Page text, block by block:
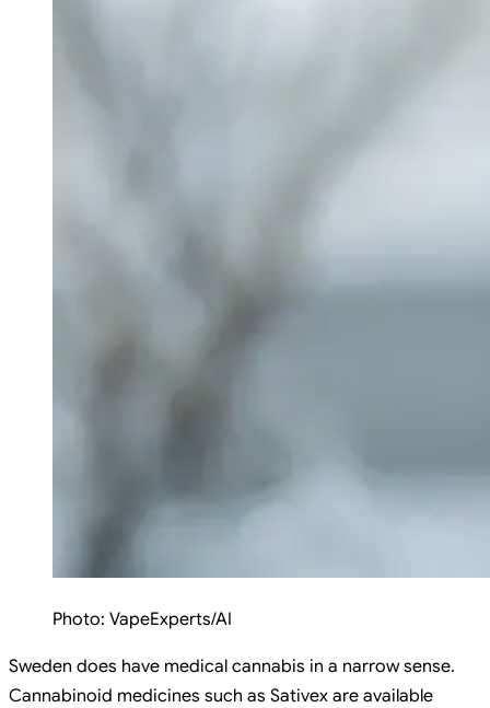
Photo: VapeExperts/AI
Sweden does have medical cannabis in a narrow sense.
Cannabinoid medicines such as Sativex are available